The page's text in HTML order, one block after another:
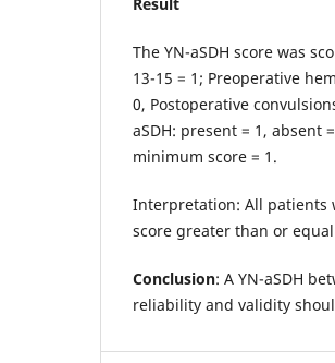
The YN-aSDH score was
13-15 = 1; Preoperative
0, Postoperative
aSDH: present = 1, absent
minimum score = 1.
Interpretation: All patients
score greater than or
Conclusion: A YN-aSDH
reliability and validity